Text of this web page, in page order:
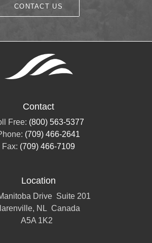
CONTACT US
Contact
Free: (800) 563-5377
(709) 466-2641
Fax: (709) 466-7109
Location
Drive Suite 201
NL Canada
A5A 1K2